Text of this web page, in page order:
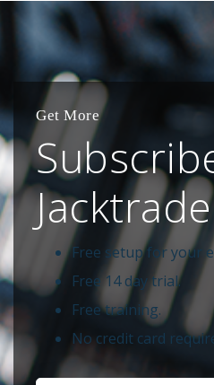
Get More
Free setup for your
Free 14 day trial.
Free training.
No credit card